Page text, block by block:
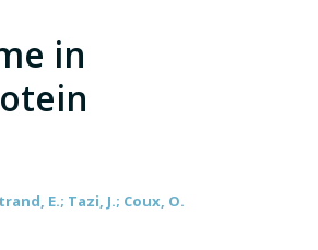
in
E.; Tazi, J.; Coux, O.